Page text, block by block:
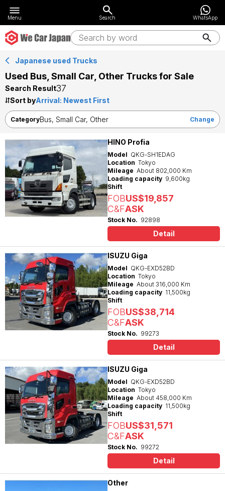
Menu Search WhatsApp
Japanese used Trucks
Used Bus, Small Car, Other Trucks for Sale
Search Result37
Sort by
CategoryBus, Small Car, Other Change
HINO Profia
Model QKG-SH1EDAG
Location Tokyo
Mileage About 802,000 Km
Loading capacity 9,600kg
Shift
FOBUS$19,857
C&FASK
Stock No. 92898
Detail
ISUZU Giga
Model QKG-EXD52BD
Location Tokyo
Mileage About 316,000 Km
Loading capacity 11,500kg
Shift
FOBUS$38,714
C&FASK
Stock No. 99273
Detail
ISUZU Giga
Model QKG-EXD52BD
Location Tokyo
Mileage About 458,000 Km
Loading capacity 11,500kg
Shift
FOBUS$31,571
C&FASK
Stock No. 99272
Detail
Other